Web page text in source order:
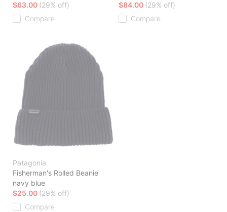
$63.00 (29% off)
Compare
$84.00 (29% off)
Compare
Patagonia
Fisherman's Rolled Beanie
navy blue
$25.00 (29% off)
Compare